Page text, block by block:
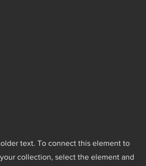
text. To connect this element to
collection, select the element and